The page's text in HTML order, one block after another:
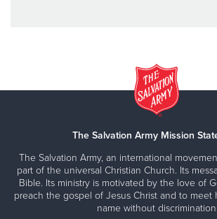
The Salvation Army Mission
The Salvation Army, an international
part of the universal Christian Church. Its
Bible. Its ministry is motivated by the love of
preach the gospel of Jesus Christ and to meet
name without discrimination.